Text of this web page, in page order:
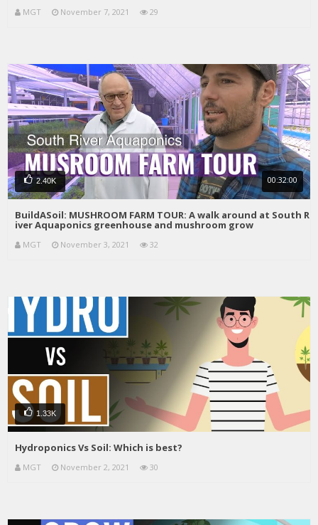
MGT November 7, 2021 29
2.40K 00:32:00
BuildASoil: MUSHROOM FARM TOUR: A walk around at South R
iver Aquaponics greenhouse and mushroom grow
MGT November 3, 2021 32
1.33K
Hydroponics Vs Soil: Which is best?
MGT November 2, 2021 30